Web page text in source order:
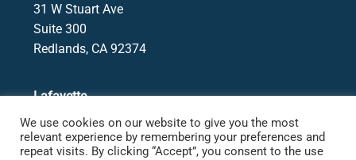
31 W Stuart Ave
Suite 300
Redlands, CA 92374
Lafayette
(925) 378-5582
3650 Mt. Diablo Blvd.
Suite 107
We use cookies on our website to give you the most
relevant experience by remembering your preferences and
repeat visits. By clicking “Accept”, you consent to the use